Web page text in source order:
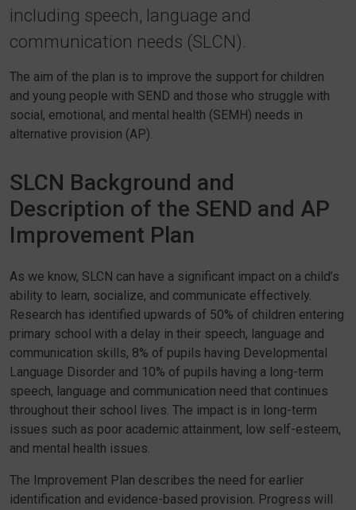
including speech, language and
communication needs (SLCN).
The aim of the plan is to improve the support for children
and young people with SEND and those who struggle with
social, emotional, and mental health (SEMH) needs in
alternative provision (AP).
SLCN Background and
Description of the SEND and AP
Improvement Plan
As we know, SLCN can have a significant impact on a child’s
ability to learn, socialize, and communicate effectively.
Research has identified upwards of 50% of children entering
primary school with a delay in their speech, language and
communication skills, 8% of pupils having Developmental
Language Disorder and 10% of pupils having a long-term
speech, language and communication need that continues
throughout their school lives. The impact is in long-term
issues such as poor academic attainment, low self-esteem,
and mental health issues.
The Improvement Plan describes the need for earlier
identification and evidence-based provision. Progress will